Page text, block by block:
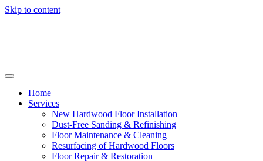
Skip to content
Home
Services
New Hardwood Floor Installation
Dust-Free Sanding & Refinishing
Floor Maintenance & Cleaning
Resurfacing of Hardwood Floors
Floor Repair & Restoration